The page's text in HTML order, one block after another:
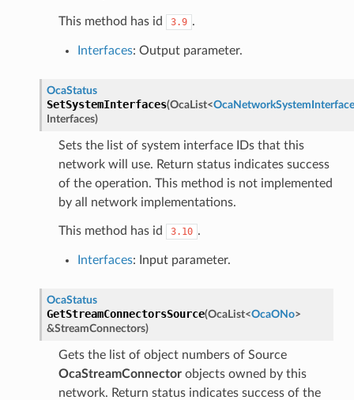
This method has id 3.9 .
Interfaces: Output parameter.
OcaStatus
SetSystemInterfaces(OcaList<
Interfaces)
Sets the list of system interface IDs that this
network will use. Return status indicates success
of the operation. This method is not implemented
by all network implementations.
This method has id 3.10 .
Interfaces: Input parameter.
OcaStatus
GetStreamConnectorsSource(OcaList<OcaONo>
&StreamConnectors)
Gets the list of object numbers of Source
OcaStreamConnectorobjects owned by this
network. Return status indicates success of the